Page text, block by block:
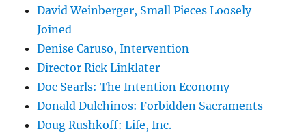
David Weinberger, Small Pieces Loosely
Joined
Denise Caruso, Intervention
Director Rick Linklater
Doc Searls: The Intention Economy
Donald Dulchinos: Forbidden Sacraments
Doug Rushkoff: Life, Inc.